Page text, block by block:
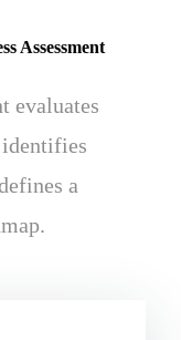
Assessment
evaluates
a